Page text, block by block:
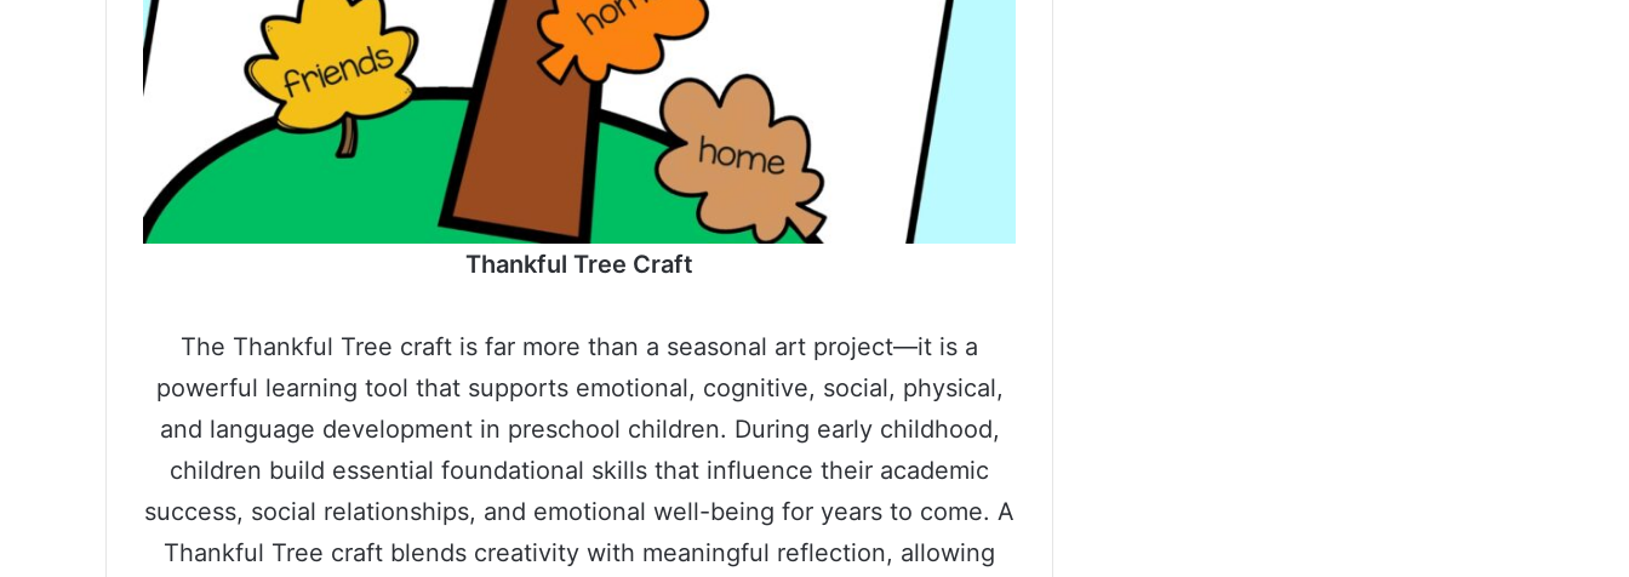
Thankful Tree Craft
The Thankful Tree craft is far more than a seasonal art project—it is a
powerful learning tool that supports emotional, cognitive, social, physical,
and language development in preschool children. During early childhood,
children build essential foundational skills that influence their academic
success, social relationships, and emotional well-being for years to come. A
Thankful Tree craft blends creativity with meaningful reflection, allowing